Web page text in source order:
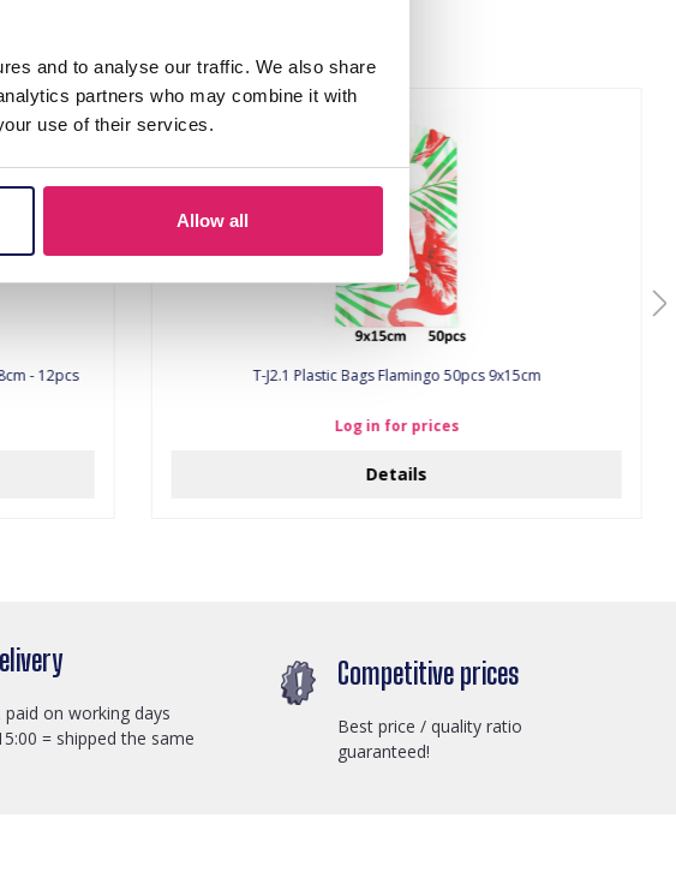
and to analyse our traffic. We also share
partners who may combine it with
use of their services.
Allow all
- 12pcs T-J2.1 Plastic Bags Flamingo 50pcs 9x15cm
Log in for prices
Details
on working days
= shipped the same
Competitive prices
Best price / quality ratio
guaranteed!